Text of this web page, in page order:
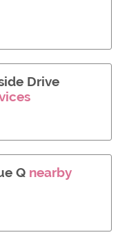
Drive
Q nearby